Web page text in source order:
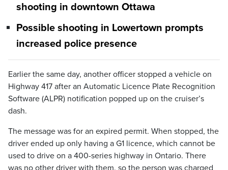
shooting in downtown Ottawa
Possible shooting in Lowertown prompts
increased police presence
Earlier the same day, another officer stopped a vehicle on
Highway 417 after an Automatic Licence Plate Recognition
Software (ALPR) notification popped up on the cruiser’s
dash.
The message was for an expired permit. When stopped, the
driver ended up only having a G1 licence, which cannot be
used to drive on a 400-series highway in Ontario. There